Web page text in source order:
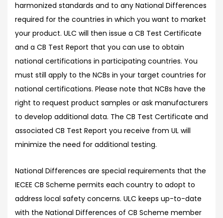
harmonized standards and to any National Differences
required for the countries in which you want to market
your product. ULC will then issue a CB Test Certificate
and a CB Test Report that you can use to obtain
national certifications in participating countries. You
must still apply to the NCBs in your target countries for
national certifications. Please note that NCBs have the
right to request product samples or ask manufacturers
to develop additional data. The CB Test Certificate and
associated CB Test Report you receive from UL will
minimize the need for additional testing.
National Differences are special requirements that the
IECEE CB Scheme permits each country to adopt to
address local safety concerns. ULC keeps up-to-date
with the National Differences of CB Scheme member